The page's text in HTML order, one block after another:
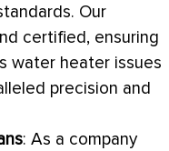
Our
certified, ensuring
water heater issues
precision and
: As a company